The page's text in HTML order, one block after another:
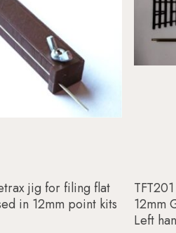
Add To Basketjig for filing flat
in 12mm point kits
12mm
Left